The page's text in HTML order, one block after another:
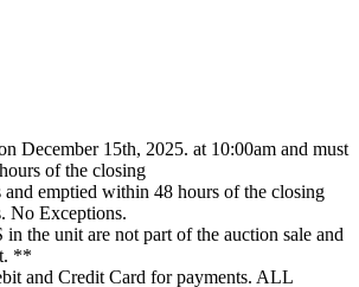
December 15th, 2025. at 10:00am and must
of the closing
emptied within 48 hours of the closing
No Exceptions.
the unit are not part of the auction sale and
**
and Credit Card for payments. ALL